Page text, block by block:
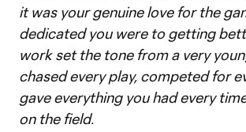
it was your genuine love for the
dedicated you were to getting
work set the tone from a very
chased every play, competed for
gave everything you had every
on the field.